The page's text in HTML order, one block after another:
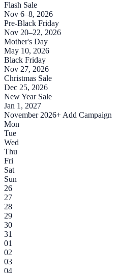
Flash Sale
Nov 6–8, 2026
Pre-Black Friday
Nov 20–22, 2026
Mother's Day
May 10, 2026
Black Friday
Nov 27, 2026
Christmas Sale
Dec 25, 2026
New Year Sale
Jan 1, 2027
November 2026+ Add Campaign
Mon
Tue
Wed
Thu
Fri
Sat
Sun
26
27
28
29
30
31
01
02
03
04